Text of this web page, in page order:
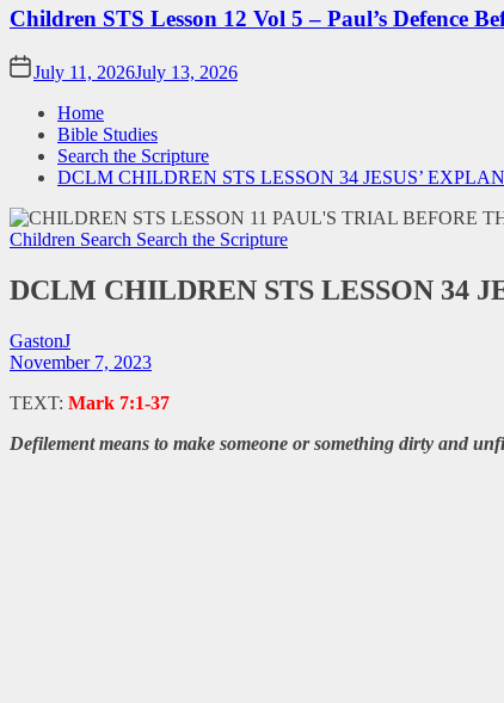
Children STS Lesson 12 Vol 5 – Paul’s Defence
July 11, 2026July 13, 2026
Home
Bible Studies
Search the Scripture
DCLM CHILDREN STS LESSON 34 JESUS’
Children Search Search the Scripture
DCLM CHILDREN STS LESSON 34
GastonJ
November 7, 2023
TEXT: Mark 7:1-37
Defilement means to make someone or something dirty and